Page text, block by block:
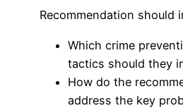
Recommendation should
Which crime
tactics should they
How do the
address the key